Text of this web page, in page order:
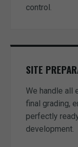
control.
SITE
We handle all
final grading,
perfectly
development.